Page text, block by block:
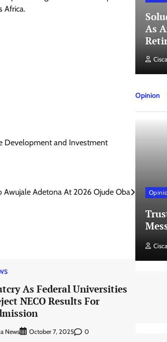
Africa.
Development and Investment
Awujale Adetona At 2026 Ojude Oba
As Federal Universities
NECO Results For
News October 7, 2025 0
NELFUND Chairman
As
Opinion